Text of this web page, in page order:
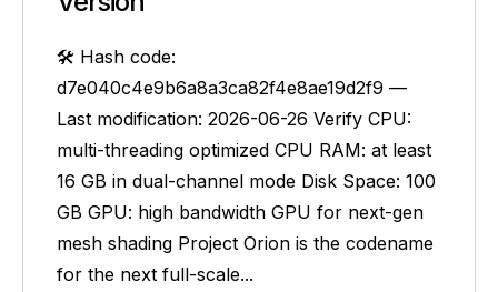
🛠 Hash code:
d7e040c4e9b6a8a3ca82f4e8ae19d2f9 —
Last modification: 2026-06-26 Verify CPU:
multi-threading optimized CPU RAM: at least
16 GB in dual-channel mode Disk Space: 100
GB GPU: high bandwidth GPU for next-gen
mesh shading Project Orion is the codename
for the next full-scale...